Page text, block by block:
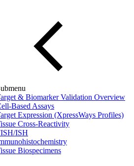
& Biomarker Validation Overview
Based Assays
Expression (XpressWays Profiles)
Cross-Reactivity
ISH
Biospecimens